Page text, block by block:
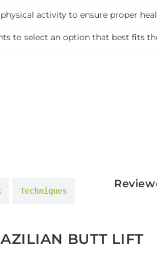
activity to ensure proper
to select an option that best fits
Techniques
BUTT LIFT